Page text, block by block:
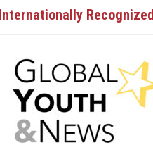
Internationally Recognized